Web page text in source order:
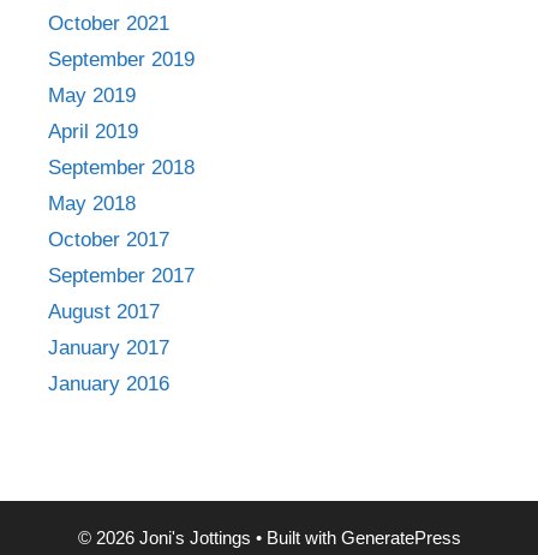
October 2021
September 2019
May 2019
April 2019
September 2018
May 2018
October 2017
September 2017
August 2017
January 2017
January 2016
© 2026 Joni's Jottings • Built with GeneratePress